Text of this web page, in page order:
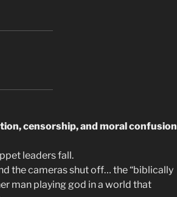
censorship, and moral confusion
leaders fall.
the cameras shut off… the “biblically
man playing god in a world that